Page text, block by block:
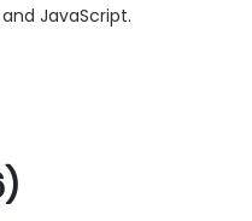
JavaScript.